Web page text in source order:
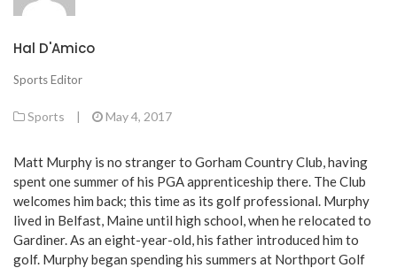
Hal D'Amico
Sports Editor
Sports | May 4, 2017
Matt Murphy is no stranger to Gorham Country Club, having
spent one summer of his PGA apprenticeship there. The Club
welcomes him back; this time as its golf professional. Murphy
lived in Belfast, Maine until high school, when he relocated to
Gardiner. As an eight-year-old, his father introduced him to
golf. Murphy began spending his summers at Northport Golf